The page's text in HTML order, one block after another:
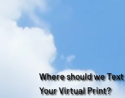
Where should we Text
Your Virtual Print?